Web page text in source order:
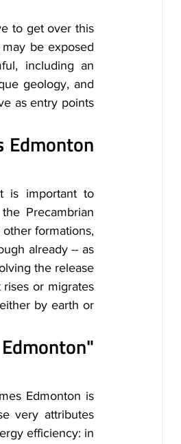
to get over this
be exposed
including an
geology, and
as entry points
Edmonton
is important to
Precambrian
formations,
already -- as
the release
or migrates
by earth or
Edmonton is
very attributes
efficiency: in